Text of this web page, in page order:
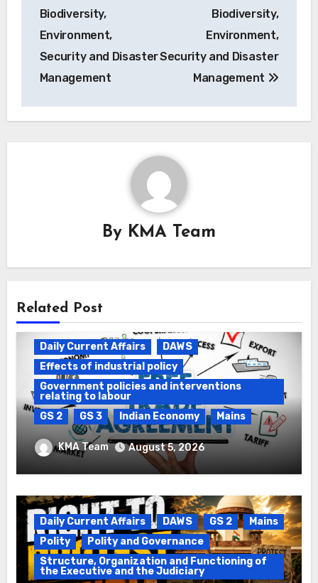
Biodiversity,
Environment,
Security and Disaster
Management
Biodiversity,
Environment,
Security and Disaster
Management
By KMA Team
Related Post
Daily Current Affairs
DAWS
Effects of industrial policy
Government policies and interventions
relating to labour
GS 2
GS 3 Indian Economy Mains
Registration of Births and Deaths &
Free Trade Agreements (FTAs)
KMA Team August 5, 2026
Daily Current Affairs DAWS GS 2
Mains
Polity
Polity and Governance
Structure, Organization and Functioning of
the Executive and the Judiciary